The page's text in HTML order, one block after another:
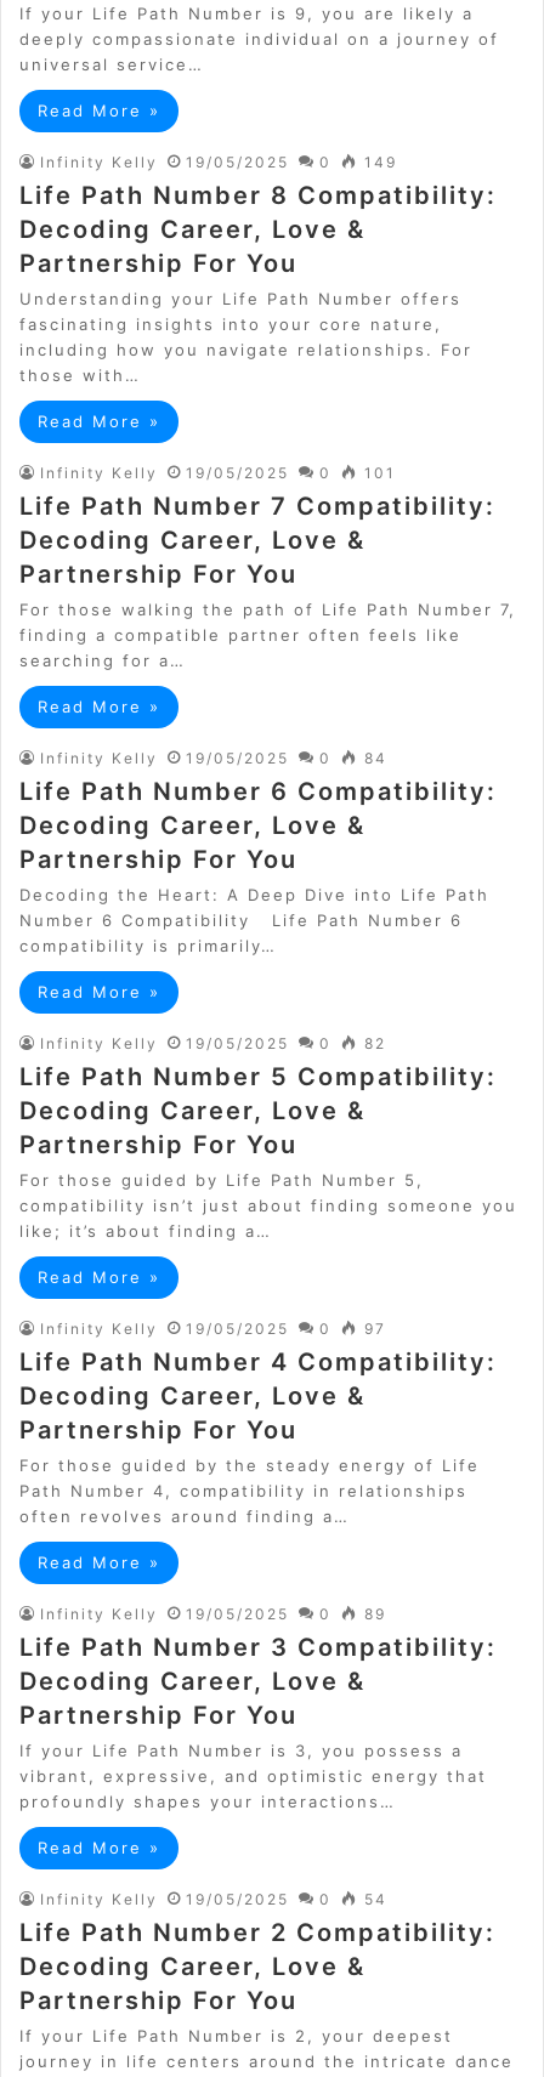
If your Life Path Number is 9, you are likely a
deeply compassionate individual on a journey of
universal service…
Read More »
Infinity Kelly 19/05/2025 0 149
Life Path Number 8 Compatibility:
Decoding Career, Love &
Partnership For You
Understanding your Life Path Number offers
fascinating insights into your core nature,
including how you navigate relationships. For
those with…
Read More »
Infinity Kelly 19/05/2025 0 101
Life Path Number 7 Compatibility:
Decoding Career, Love &
Partnership For You
For those walking the path of Life Path Number 7,
finding a compatible partner often feels like
searching for a…
Read More »
Infinity Kelly 19/05/2025 0 84
Life Path Number 6 Compatibility:
Decoding Career, Love &
Partnership For You
Decoding the Heart: A Deep Dive into Life Path
Number 6 Compatibility Life Path Number 6
compatibility is primarily…
Read More »
Infinity Kelly 19/05/2025 0 82
Life Path Number 5 Compatibility:
Decoding Career, Love &
Partnership For You
For those guided by Life Path Number 5,
compatibility isn’t just about finding someone you
like; it’s about finding a…
Read More »
Infinity Kelly 19/05/2025 0 97
Life Path Number 4 Compatibility:
Decoding Career, Love &
Partnership For You
For those guided by the steady energy of Life
Path Number 4, compatibility in relationships
often revolves around finding a…
Read More »
Infinity Kelly 19/05/2025 0 89
Life Path Number 3 Compatibility:
Decoding Career, Love &
Partnership For You
If your Life Path Number is 3, you possess a
vibrant, expressive, and optimistic energy that
profoundly shapes your interactions…
Read More »
Infinity Kelly 19/05/2025 0 54
Life Path Number 2 Compatibility:
Decoding Career, Love &
Partnership For You
If your Life Path Number is 2, your deepest
journey in life centers around the intricate dance